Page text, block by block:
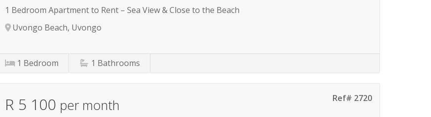
1 Bedroom Apartment to Rent – Sea View & Close to the Beach
Uvongo Beach, Uvongo
1 Bedroom 1 Bathrooms
Ref# 2720
R 5 100 per month